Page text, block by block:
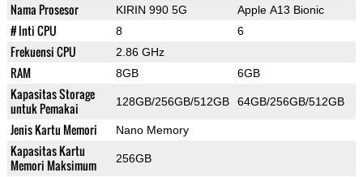
Nama Prosesor KIRIN 990 5G Apple A13 Bionic
# Inti CPU 8 6
Frekuensi CPU 2.86 GHz
RAM 8GB 6GB
Kapasitas Storage
untuk Pemakai
128GB/256GB/512GB 64GB/256GB/512GB
Jenis Kartu Memori Nano Memory
Kapasitas Kartu
Memori Maksimum
256GB